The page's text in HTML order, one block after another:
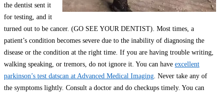
the dentist sent it
for testing, and it
turned out to be cancer. (GO SEE YOUR DENTIST). Most times, a
patient’s condition becomes severe due to the inability of diagnosing the
disease or the condition at the right time. If you are having trouble writing,
walking speaking, or tremors, do not ignore it. You can have excellent
parkinson’s test datscan at Advanced Medical Imaging . Never take any of
the symptoms lightly. Consult a doctor and do checkups timely. You can